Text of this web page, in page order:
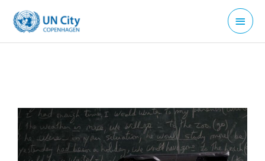
content
Main
Menu